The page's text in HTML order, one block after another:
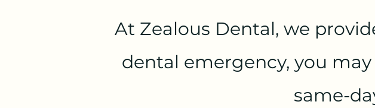
At Zealous Dental, we
dental emergency, you may
same-